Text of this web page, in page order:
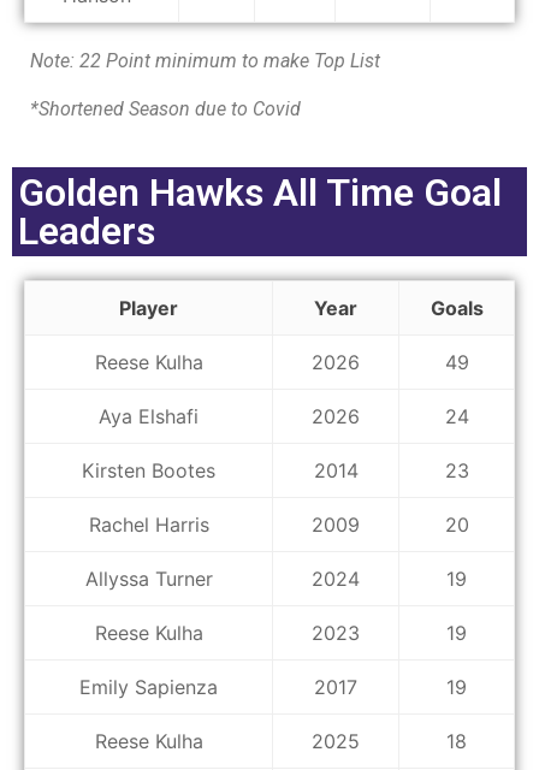
Note: 22 Point minimum to make Top List
*Shortened Season due to Covid
Golden Hawks All Time Goal
Leaders
Player Year Goals
Reese Kulha 2026 49
Aya Elshafi 2026 24
Kirsten Bootes 2014 23
Rachel Harris 2009 20
Allyssa Turner 2024 19
Reese Kulha 2023 19
Emily Sapienza 2017 19
Reese Kulha 2025 18